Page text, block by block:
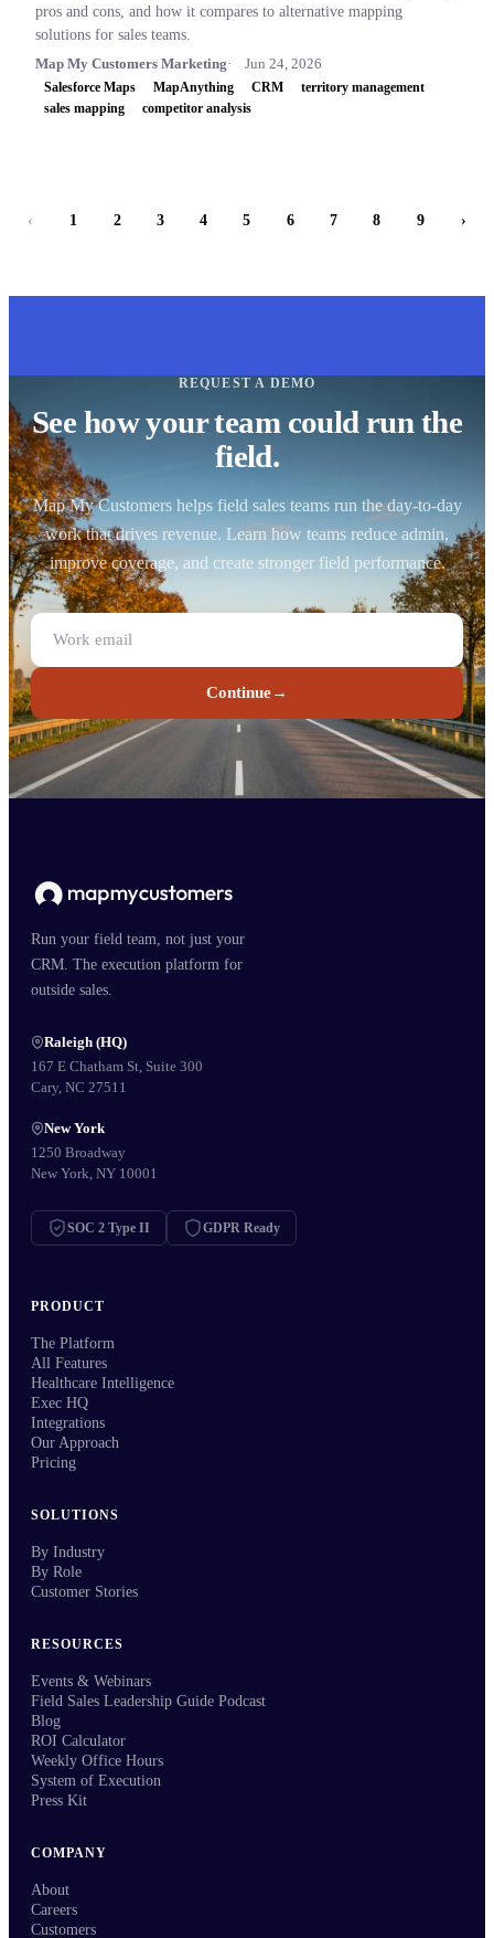
pros and cons, and how it compares to alternative mapping
solutions for sales teams.
Map My Customers Marketing
Jun 24, 2026
Salesforce Maps MapAnything CRM
territory management
sales mapping
competitor analysis
‹ 1 2 3 4 5 6 7 8 9 ›
REQUEST A DEMO
See how your team could run the
field.
Map My Customers helps field sales teams run the day-to-day
work that drives revenue. Learn how teams reduce admin,
improve coverage, and create stronger field performance.
Continue→
Run your field team, not just your
CRM. The execution platform for
outside sales.
Raleigh (HQ)
167 E Chatham St, Suite 300
Cary, NC 27511
New York
1250 Broadway
New York, NY 10001
SOC 2 Type II GDPR Ready
PRODUCT
The Platform
All Features
Healthcare Intelligence
Exec HQ
Integrations
Our Approach
Pricing
SOLUTIONS
By Industry
By Role
Customer Stories
RESOURCES
Events & Webinars
Field Sales Leadership Guide Podcast
Blog
ROI Calculator
Weekly Office Hours
System of Execution
Press Kit
COMPANY
About
Careers
Customers